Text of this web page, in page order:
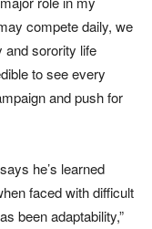
compete daily, we
and sorority life
to see every
and push for
he’s learned
faced with difficult
been adaptability,”